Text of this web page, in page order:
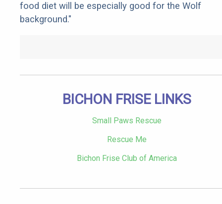
food diet will be especially good for the Wolf
background."
BICHON FRISE LINKS
Small Paws Rescue
Rescue Me
Bichon Frise Club of America